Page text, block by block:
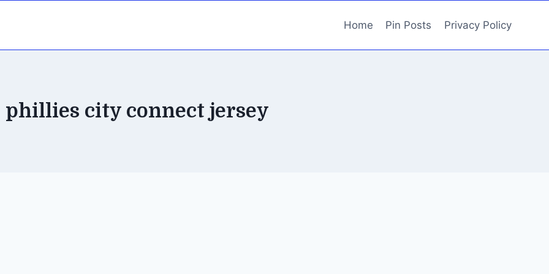
Home Pin Posts Privacy Policy
phillies city connect jersey